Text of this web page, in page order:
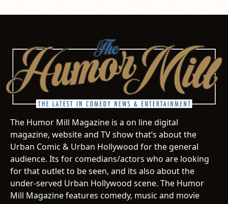
The Humor Mill Magazine is a on line digital
magazine, website and TV show that’s about the
Urban Comic & Urban Hollywood for the general
audience. Its for comedians/actors who are looking
for that outlet to be seen, and its also about the
under-served Urban Hollywood scene. The Humor
Mill Magazine features comedy, music and movie